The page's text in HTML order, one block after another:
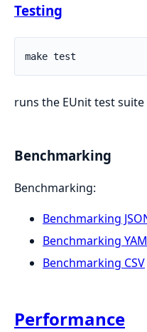
Testing
runs the EUnit test suite
Benchmarking
Benchmarking:
Benchmarking
Benchmarking
Benchmarking CSV
Performance